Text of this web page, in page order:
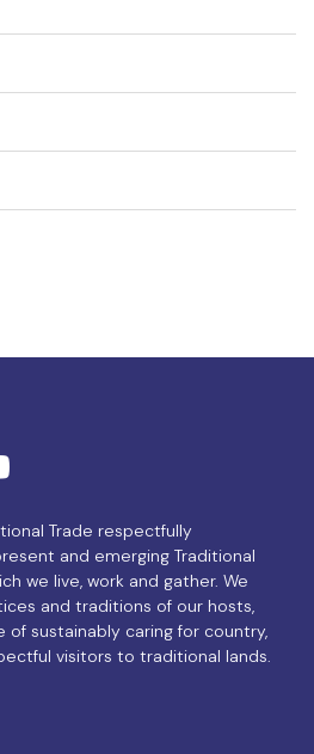
Trade respectfully
and emerging Traditional
we live, work and gather. We
and traditions of our hosts,
sustainably caring for country,
visitors to traditional lands.